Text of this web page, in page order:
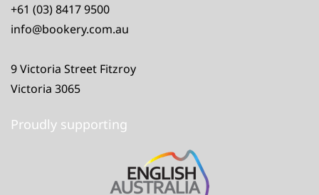
+61 (03) 8417 9500
info@bookery.com.au
9 Victoria Street Fitzroy
Victoria 3065
Proudly supporting